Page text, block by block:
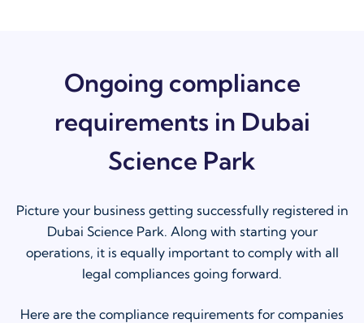
Ongoing compliance
requirements in Dubai
Science Park
Picture your business getting successfully registered in
Dubai Science Park. Along with starting your
operations, it is equally important to comply with all
legal compliances going forward.
Here are the compliance requirements for companies